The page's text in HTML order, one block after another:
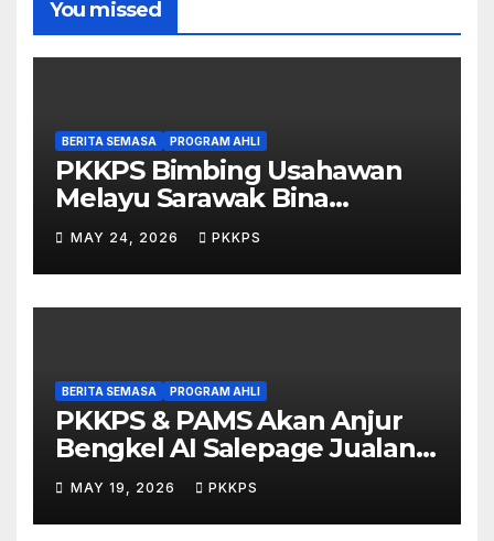
You missed
BERITA SEMASA PROGRAM AHLI
PKKPS Bimbing Usahawan
Melayu Sarawak Bina
Salepage Guna AI
MAY 24, 2026 PKKPS
BERITA SEMASA PROGRAM AHLI
PKKPS & PAMS Akan Anjur
Bengkel AI Salepage Jualan
Produk untuk Usahawan
Sarawak
MAY 19, 2026 PKKPS